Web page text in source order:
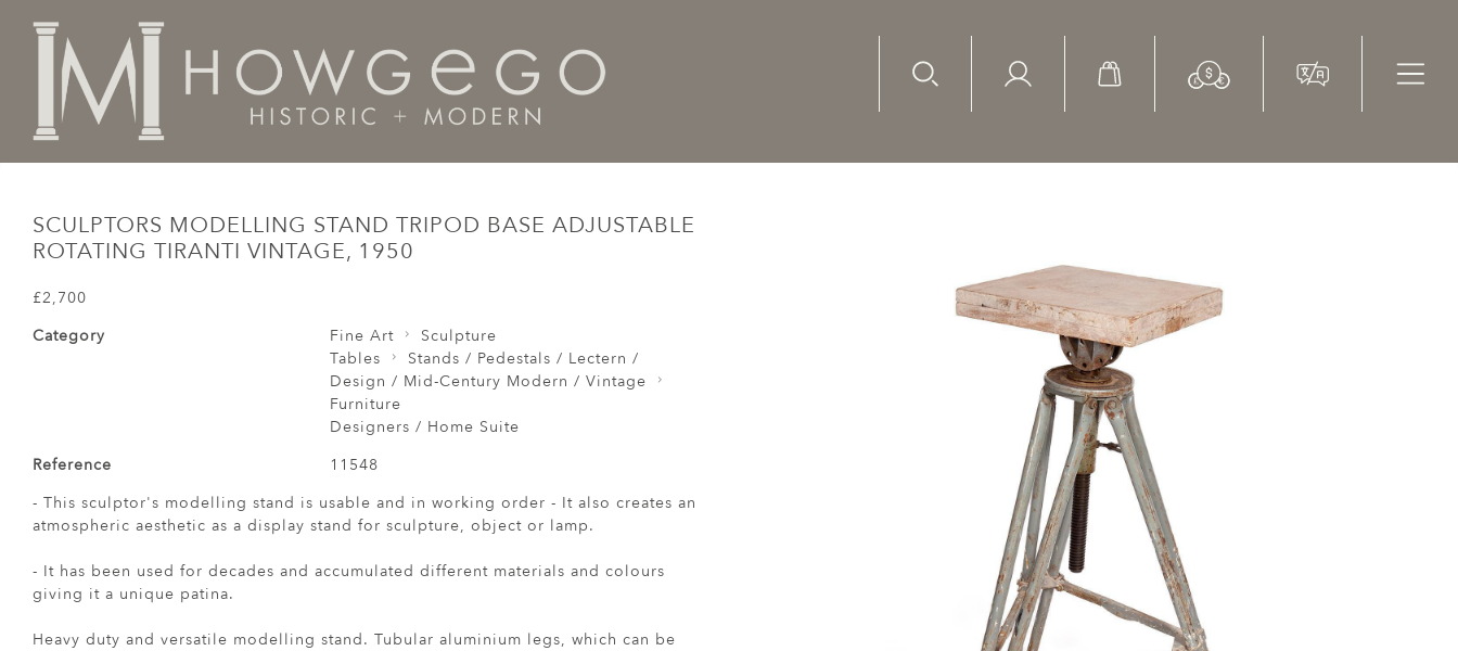
SCULPTORS MODELLING STAND TRIPOD BASE ADJUSTABLE
ROTATING TIRANTI VINTAGE, 1950
£2,700
Category
Fine Art
Sculpture
Tables
Stands / Pedestals / Lectern /
Design / Mid-Century Modern / Vintage
Furniture
Designers / Home Suite
Reference
11548
- This sculptor's modelling stand is usable and in working order - It also creates an
atmospheric aesthetic as a display stand for sculpture, object or lamp.
- It has been used for decades and accumulated different materials and colours
giving it a unique patina.
Heavy duty and versatile modelling stand. Tubular aluminium legs, which can be